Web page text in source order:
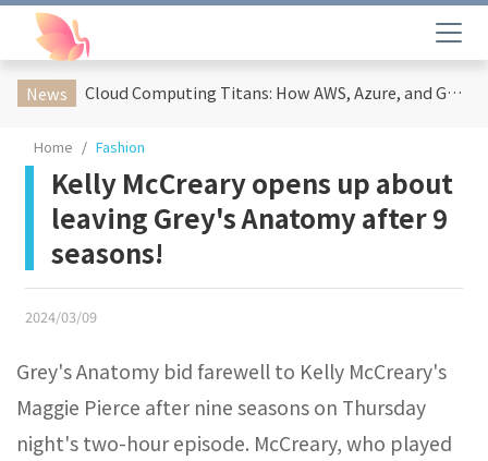
News Cloud Computing Titans: How AWS, Azure, and Google Cloud Are Reshaping the Future of Enterprise Technology
Home Fashion
Kelly McCreary opens up about
leaving Grey's Anatomy after 9
seasons!
2024/03/09
Grey's Anatomy bid farewell to Kelly McCreary's
Maggie Pierce after nine seasons on Thursday
night's two-hour episode. McCreary, who played